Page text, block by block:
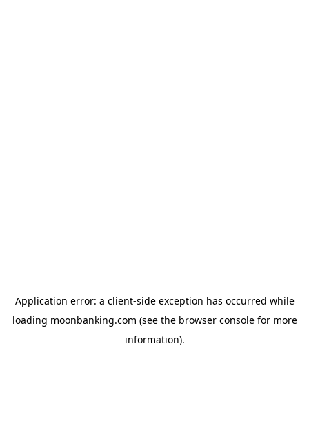
Application error: a client-side exception has occurred while
loading moonbanking.com (see the browser consolefor more
information).